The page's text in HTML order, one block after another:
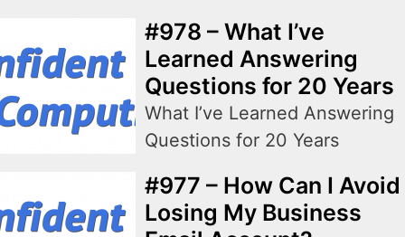
#978 – What I’ve
Learned Answering
Questions for 20 Years
What I’ve Learned Answering
Questions for 20 Years
#977 – How Can I Avoid
Losing My Business